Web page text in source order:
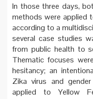
In those three days,
methods were applied
according to a
several case studies
from public health to
Thematic focuses
hesitancy; an
Zika virus and
applied to Yellow